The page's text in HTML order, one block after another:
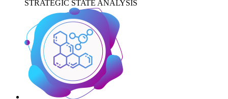
STRATEGIC STATE ANALYSIS